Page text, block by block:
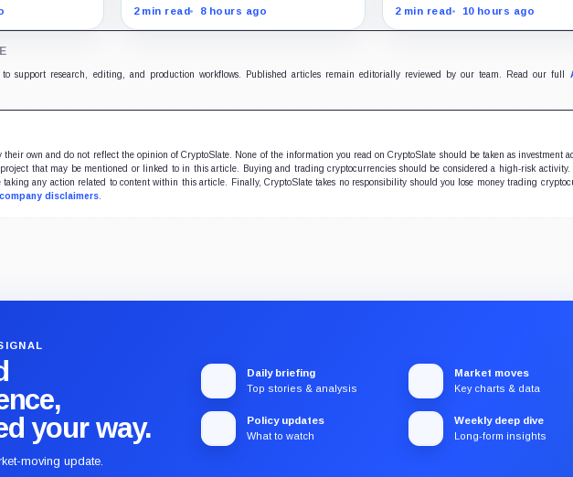
as the
Bitcoin exposure
while effective common shares
2 min read 8 hours ago
double its cash
314 unrestricted coins
2 min read 10 hours ago
to support research, editing, and production workflows. Published articles remain editorially reviewed by our team. Read our full
own and do not reflect the opinion of CryptoSlate. None of the information you read on CryptoSlate should be taken as investment
that may be mentioned or linked to in this article. Buying and trading cryptocurrencies should be considered a high-risk activity.
any action related to content within this article. Finally, CryptoSlate takes no responsibility should you lose money trading
company disclaimers
your way.
moving update.
Daily briefing
Top stories & analysis
Market moves
Key charts & data
Policy updates
What to watch
Weekly deep dive
Long-form insights